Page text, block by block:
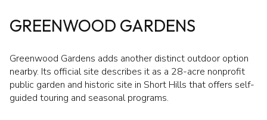
GREENWOOD GARDENS
Greenwood Gardens adds another distinct outdoor option
nearby. Its official site describes it as a 28-acre nonprofit
public garden and historic site in Short Hills that offers self-
guided touring and seasonal programs.